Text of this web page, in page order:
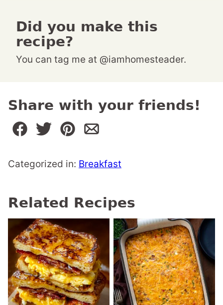
Did you make this
recipe?
You can tag me at @iamhomesteader.
Share with your friends!
Categorized in: Breakfast
Related Recipes